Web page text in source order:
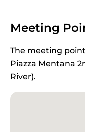
off for the
English-speaking
the rolling Chianti
idyllic landscapes,
vineyards dotted
farmhouses and
Meeting
The meeting
Piazza Mentana
River).